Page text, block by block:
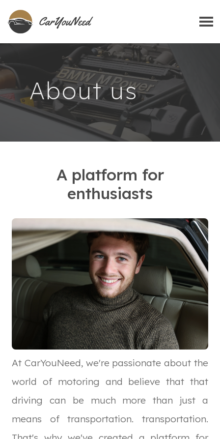
About us
A platform for
enthusiasts
At CarYouNeed, we're passionate about the
world of motoring and believe that that
driving can be much more than just a
means of transportation. transportation.